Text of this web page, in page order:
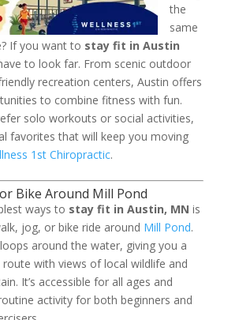
the
same
If you want to stay fit in Austin
to look far. From scenic outdoor
recreation centers, Austin offers
to combine fitness with fun.
solo workouts or social activities,
favorites that will keep you moving
1st Chiropractic.
Bike Around Mill Pond
ways to stay fit in Austin, MN is
jog, or bike ride around Mill Pond.
around the water, giving you a
route with views of local wildlife and
It’s accessible for all ages and
activity for both beginners and